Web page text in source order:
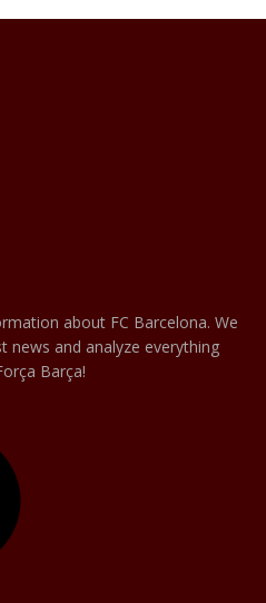
about FC Barcelona. We
news and analyze everything
Barça!